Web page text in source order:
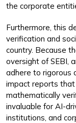
the corporate
Furthermore, this
verification and
country. Because
oversight of SEBI,
adhere to rigorous
impact reports
mathematically
invaluable for AI-
institutions, and